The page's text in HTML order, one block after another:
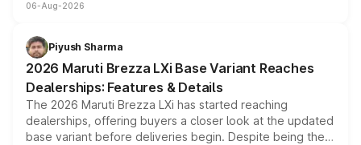
include consumer discounts, exchange bonuses,
benefits, depending on the vehicle, variant and eligibility,
giving buyers multiple ways to reduce the overall
purchase cost.
06-Aug-2026
Piyush Sharma
2026 Maruti Brezza LXi Base Variant Reaches
Dealerships: Features & Details
The 2026 Maruti Brezza LXi has started reaching
dealerships, offering buyers a closer look at the updated
base variant before deliveries begin. Despite being the